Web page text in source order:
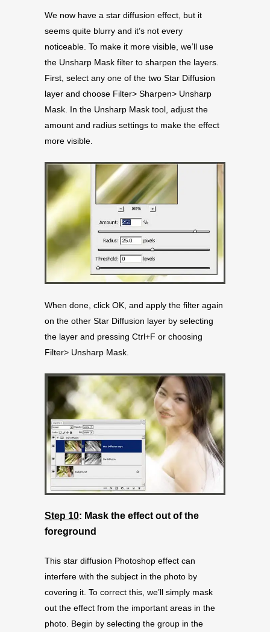
We now have a star diffusion effect, but it
seems quite blurry and it’s not every
noticeable. To make it more visible, we’ll use
the Unsharp Mask filter to sharpen the layers.
First, select any one of the two Star Diffusion
layer and choose Filter> Sharpen> Unsharp
Mask. In the Unsharp Mask tool, adjust the
amount and radius settings to make the effect
more visible.
When done, click OK, and apply the filter again
on the other Star Diffusion layer by selecting
the layer and pressing Ctrl+F or choosing
Filter> Unsharp Mask.
Step 10: Mask the effect out of the
foreground
This star diffusion Photoshop effect can
interfere with the subject in the photo by
covering it. To correct this, we’ll simply mask
out the effect from the important areas in the
photo. Begin by selecting the group in the